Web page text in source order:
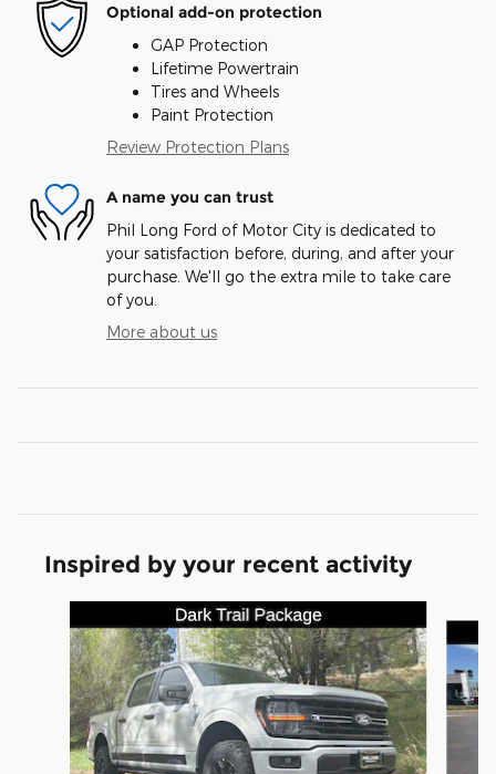
Optional add-on protection
GAP Protection
Lifetime Powertrain
Tires and Wheels
Paint Protection
Review Protection Plans
A name you can trust
Phil Long Ford of Motor City is dedicated to
your satisfaction before, during, and after your
purchase. We'll go the extra mile to take care
of you.
More about us
Inspired by your recent activity